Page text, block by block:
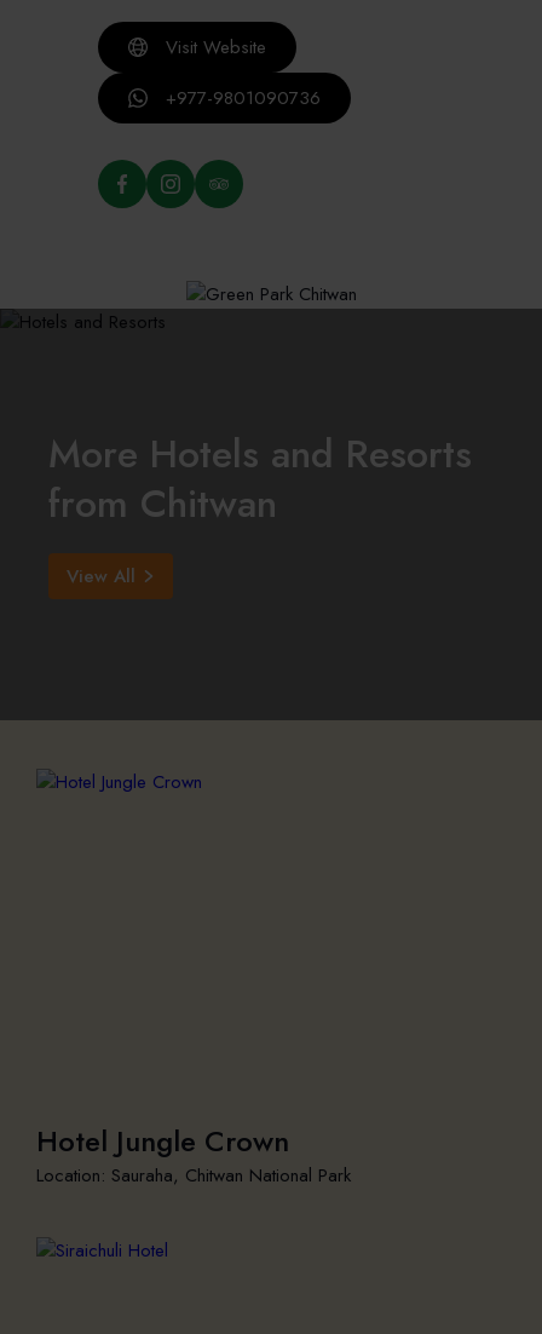
Visit Website
+977-9801090736
More Hotels and Resorts
from Chitwan
View All
Hotel Jungle Crown
Location: Sauraha, Chitwan National Park